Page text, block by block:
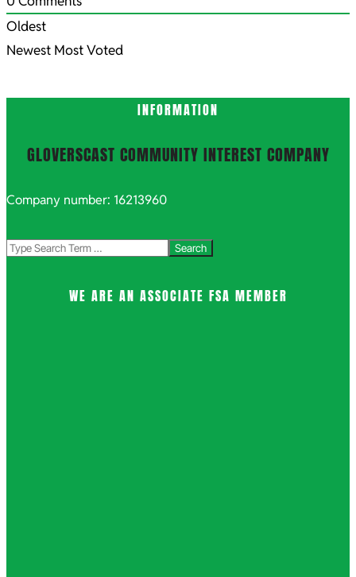
Oldest
Newest Most Voted
INFORMATION
GLOVERSCAST COMMUNITY INTEREST COMPANY
Company number: 16213960
Search
WE ARE AN ASSOCIATE FSA MEMBER